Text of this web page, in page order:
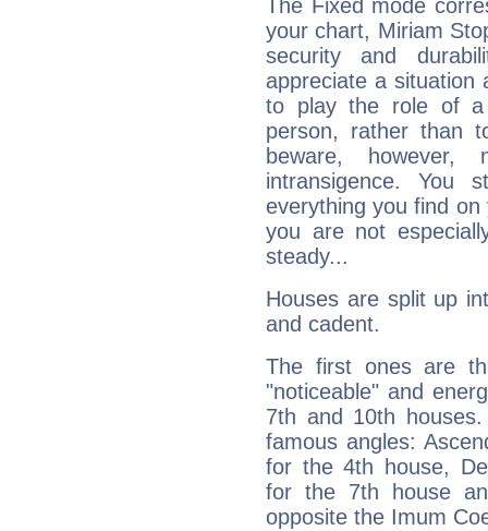
The Fixed mode
your chart, Miriam
security and
appreciate a situation
to play the role of a
person, rather than
beware,
intransigence. You
everything you find
you are not
steady...
Houses are split up
and cadent.
The first ones are
"noticeable" and
7th and 10th
famous angles:
for the 4th house,
for the 7th house
opposite the Imum